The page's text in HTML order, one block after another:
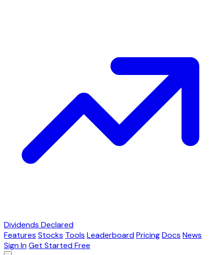
Dividends Declared
Features Stocks Tools LeaderboardPricingDocs News
Sign InGet Started Free